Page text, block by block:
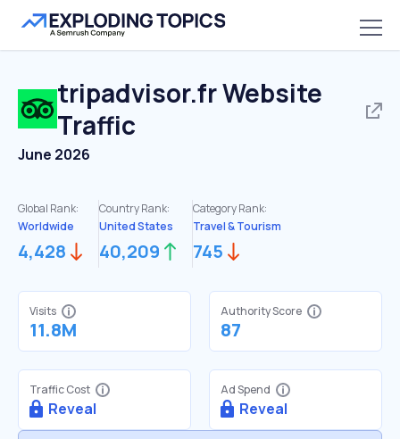
tripadvisor.frWebsite
Traffic
June 2026
Global Rank:
Worldwide
4,428
Country Rank:
United States
40,209
Category Rank:
Travel & Tourism
745
Visits
11.8M
Authority Score
87
Traffic Cost
Reveal
Ad Spend
Reveal